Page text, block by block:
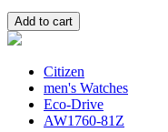
Citizen
men's Watches
Eco-Drive
AW1760-81Z